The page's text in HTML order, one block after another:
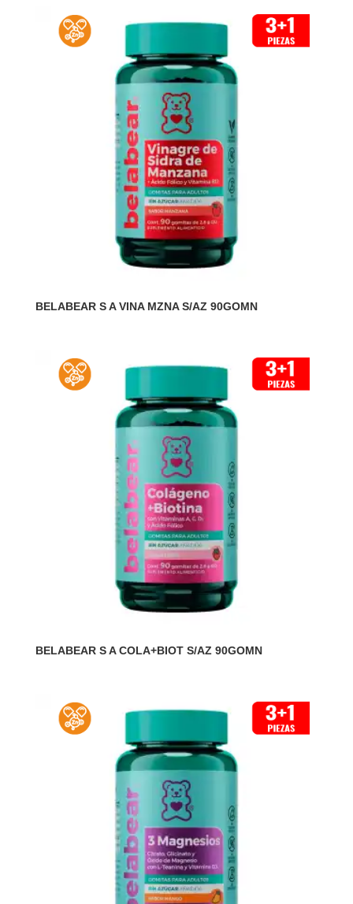
BELABEAR S A VINA MZNA S/AZ 90GOMN
BELABEAR S A COLA+BIOT S/AZ 90GOMN